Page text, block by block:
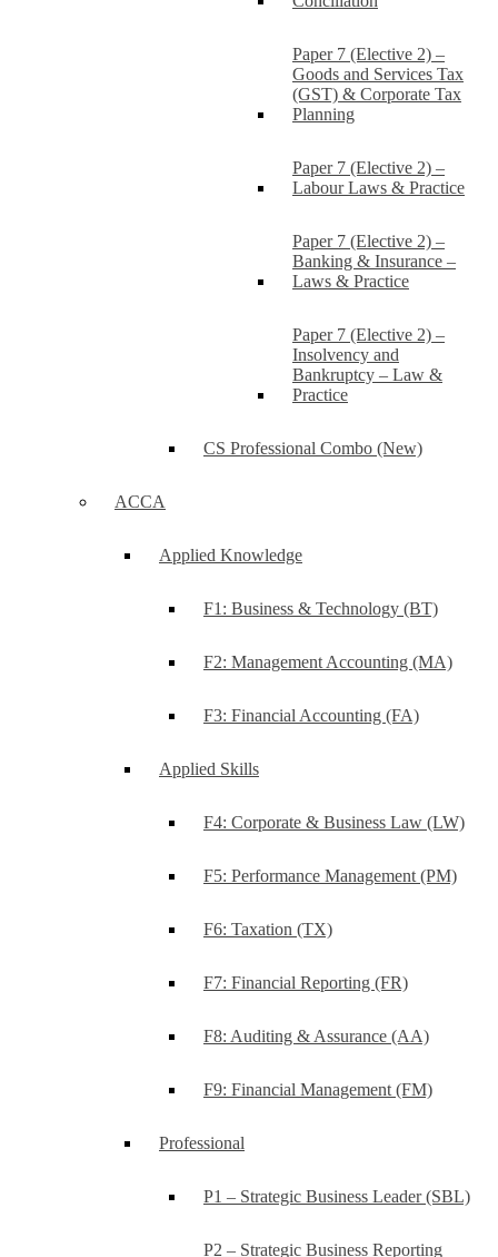
Paper 7 (Elective 2) –
Goods and Services Tax
(GST) & Corporate Tax
Planning
Paper 7 (Elective 2) –
Labour Laws & Practice
Paper 7 (Elective 2) –
Banking & Insurance –
Laws & Practice
Paper 7 (Elective 2) –
Insolvency and
Bankruptcy – Law &
Practice
CS Professional Combo (New)
ACCA
Applied Knowledge
F1: Business & Technology (BT)
F2: Management Accounting (MA)
F3: Financial Accounting (FA)
Applied Skills
F4: Corporate & Business Law (LW)
F5: Performance Management (PM)
F6: Taxation (TX)
F7: Financial Reporting (FR)
F8: Auditing & Assurance (AA)
F9: Financial Management (FM)
Professional
P1 – Strategic Business Leader (SBL)
P2 – Strategic Business Reporting